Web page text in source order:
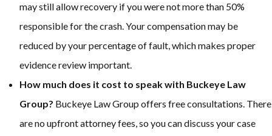
may still allow recovery if you were not more than 50%
responsible for the crash. Your compensation may be
reduced by your percentage of fault, which makes proper
evidence review important.
How much does it cost to speak with Buckeye Law
Group? Buckeye Law Group offers free consultations. There
are no upfront attorney fees, so you can discuss your case